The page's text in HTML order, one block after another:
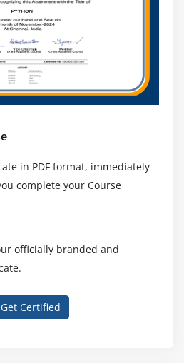
in PDF format, immediately
complete your Course
officially branded and
Get Certified